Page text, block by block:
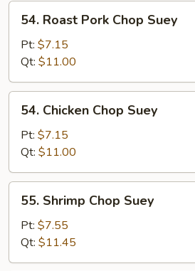
54.
Roast
Pork
Chop
Suey
54. Roast Pork Chop Suey
Pt: $7.15
Qt: $11.00
54.
Chicken
Chop
Suey
54. Chicken Chop Suey
Pt: $7.15
Qt: $11.00
55.
Shrimp
Chop
Suey
55. Shrimp Chop Suey
Pt: $7.55
Qt: $11.45